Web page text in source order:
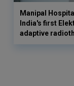
Manipal
India's first
adaptive